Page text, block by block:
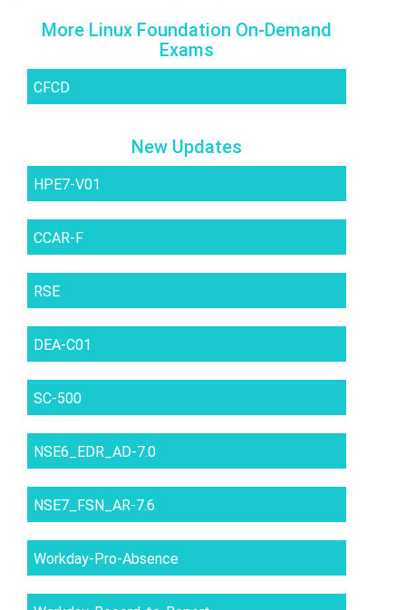
More Linux Foundation On-Demand
Exams
CFCD
New Updates
HPE7-V01
CCAR-F
RSE
DEA-C01
SC-500
NSE6_EDR_AD-7.0
NSE7_FSN_AR-7.6
Workday-Pro-Absence